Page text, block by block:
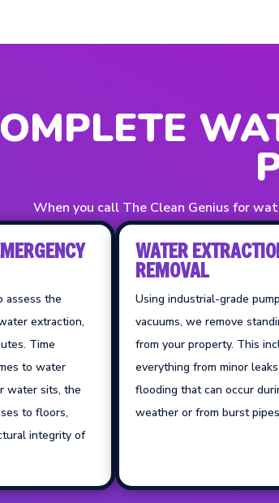
When you call The Clean Genius for
assess the
extraction,
Time
to water
water sits, the
to floors,
integrity of
WATER
REMOVAL
Using industrial-grade
vacuums, we remove
from your property. This
everything from minor
flooding that can occur
weather or from burst